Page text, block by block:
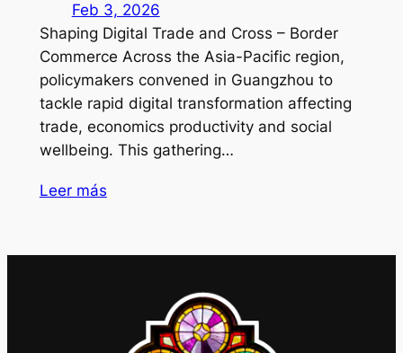
Feb 3, 2026
Shaping Digital Trade and Cross – Border
Commerce Across the Asia-Pacific region,
policymakers convened in Guangzhou to
tackle rapid digital transformation affecting
trade, economics productivity and social
wellbeing. This gathering…
Leer más